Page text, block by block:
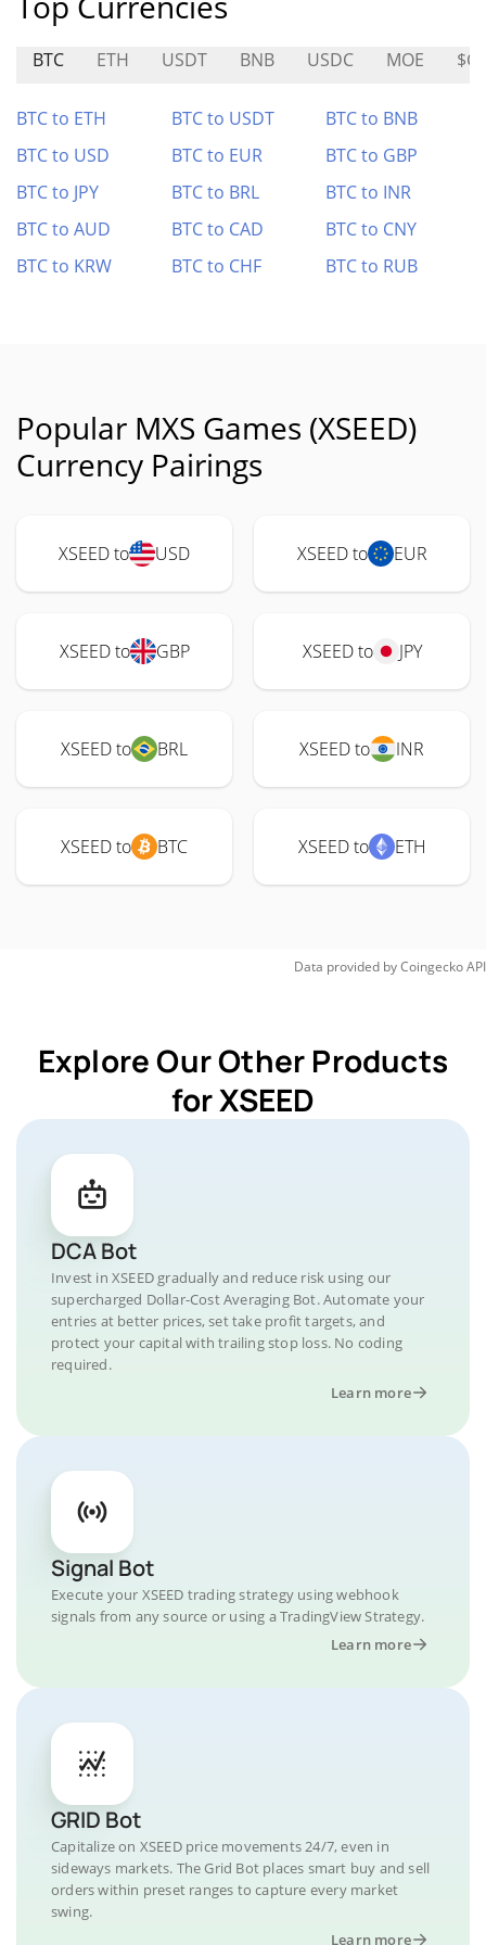
BTC ETH USDT BNB USDC MOE
BTC to ETH BTC to USDT
BTC to BNB
BTC to USD
BTC to EUR
BTC to GBP
BTC to JPY
BTC to BRL
BTC to INR
BTC to AUD
BTC to CAD
BTC to CNY
BTC to KRW
BTC to CHF BTC to RUB
Popular MXS Games (XSEED)
Currency Pairings
XSEED to USD XSEED to EUR
XSEED to GBP XSEED to JPY
XSEED to BRL XSEED to INR
XSEED to BTC XSEED to ETH
Data provided byCoingeckoAPI
Explore Our Other Products
for XSEED
DCA Bot
Invest in XSEED gradually and reduce risk using our
supercharged Dollar-Cost Averaging Bot. Automate your
entries at better prices, set take profit targets, and
protect your capital with trailing stop loss. No coding
required.
Learn more
Signal Bot
Execute your XSEED trading strategy using webhook
signals from any source or using a TradingView Strategy.
Learn more
GRID Bot
Capitalize on XSEED price movements 24/7, even in
sideways markets. The Grid Bot places smart buy and sell
orders within preset ranges to capture every market
swing.
Learn more